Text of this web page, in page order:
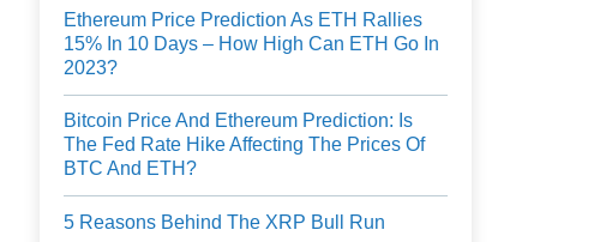
Ethereum Price Prediction As ETH Rallies
15% In 10 Days – How High Can ETH Go In
2023?
Bitcoin Price And Ethereum Prediction: Is
The Fed Rate Hike Affecting The Prices Of
BTC And ETH?
5 Reasons Behind The XRP Bull Run